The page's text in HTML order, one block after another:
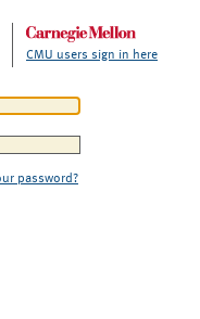
CMU users sign in here
password?